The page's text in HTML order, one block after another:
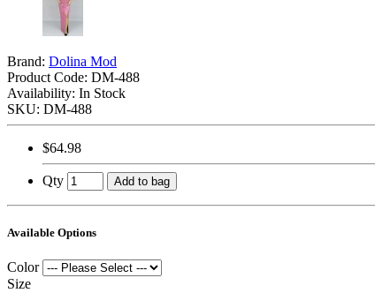
Brand: Dolina Mod
Product Code: DM-488
Availability: In Stock
SKU: DM-488
$64.98
Qty Add to bag
Available Options
Color
Size